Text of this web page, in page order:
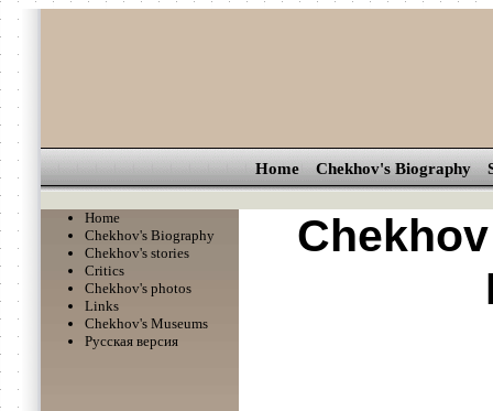
Home Chekhov's Biography
Home
Chekhov's Biography
Chekhov's stories
Critics
Chekhov's photos
Links
Chekhov's Museums
Русская версия